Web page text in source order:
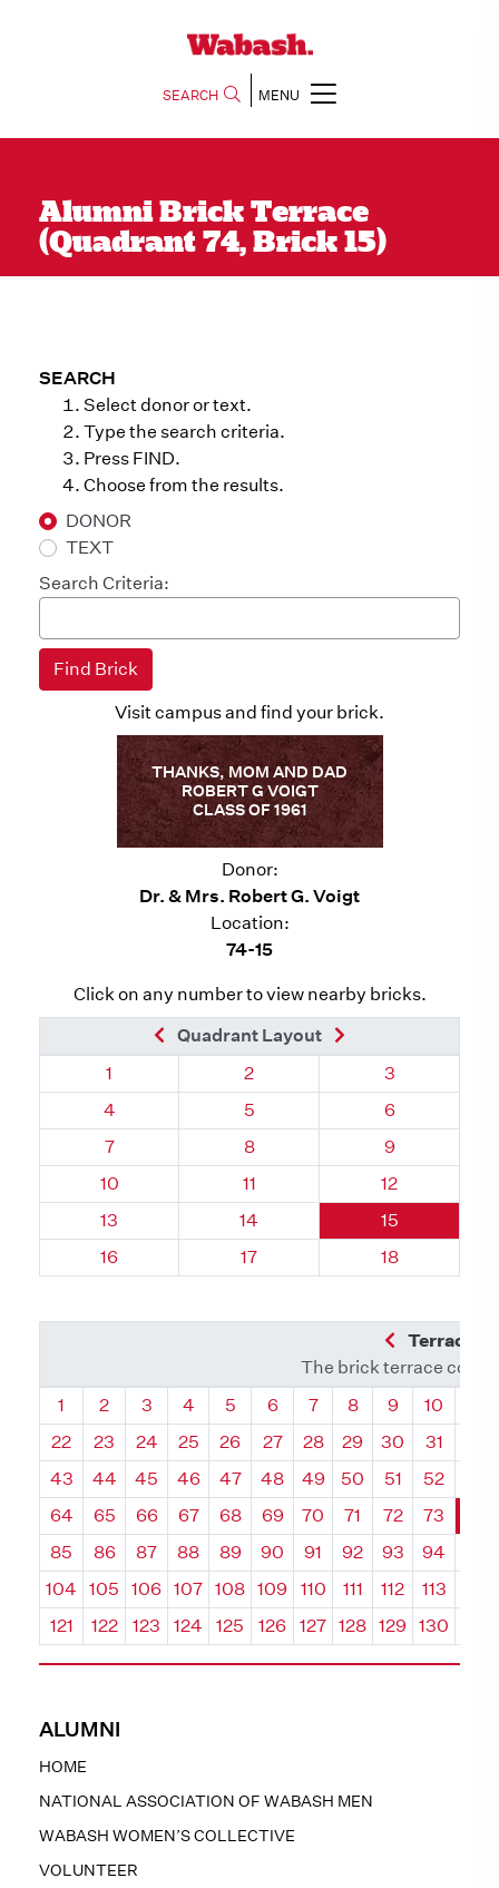
SEARCH MENU
Alumni Brick Terrace
(Quadrant 74, Brick 15)
ALUMNI
HOME
NATIONAL ASSOCIATION OF WABASH MEN
WABASH WOMEN’S COLLECTIVE
VOLUNTEER
SEARCH
Select donor or text.
Type the search criteria.
Press FIND.
Choose from the results.
DONOR
TEXT
Search Criteria:
Visit campus and find your brick.
THANKS, MOM AND DAD
ROBERT G VOIGT
CLASS OF 1961
Donor:
Dr. & Mrs. Robert G. Voigt
Location:
74-15
Click on any number to view nearby bricks.
Previous Brick
Quadrant Layout
Quadrant 74, Brick
1 Quadrant 74, Brick
2 Quadrant 74,
3
Quadrant 74, Brick
4 Quadrant 74, Brick
5 Quadrant 74,
6
Quadrant 74, Brick
7 Quadrant 74, Brick
8 Quadrant 74,
9
Quadrant 74, Brick
10 Quadrant 74, Brick
11 Quadrant 74,
12
Quadrant 74, Brick
13 Quadrant 74, Brick
14 Quadrant 74,
15
Quadrant 74, Brick
16 Quadrant 74, Brick
17 Quadrant 74,
18
Previous
Terrace
The brick terrace
Quadrant
1 Quadrant
2 Quadrant
3 Quadrant
4 Quadrant
5 Quadrant
6 Quadrant
7 Quadrant
8 Quadrant
9 10
22
23 24 25 26 27 28 29 30 31
43
44 45 46 47 48 49 50 51 52
64
65 66 67 68 69 70 71 72 73
85
86 87 88 89 90 91 92 93 94
104
105 106 107 108 109 110 111 112 113
121
122 123 124 125 126 127 128 129 130